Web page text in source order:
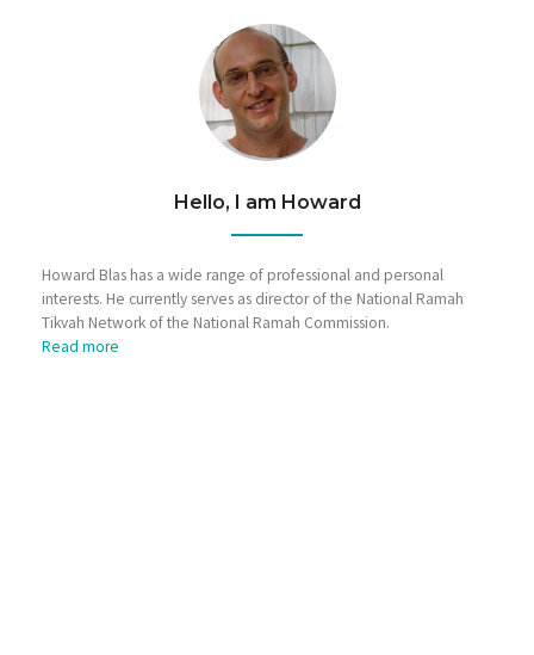
Hello, I am Howard
Howard Blas has a wide range of professional and personal
interests. He currently serves as director of the National Ramah
Tikvah Network of the National Ramah Commission.
Read more